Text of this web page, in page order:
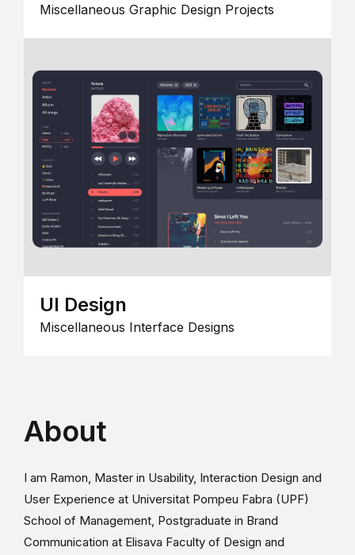
Miscellaneous Graphic Design Projects
UI Design
Miscellaneous Interface Designs
About
I am Ramon, Master in Usability, Interaction Design and
User Experience at Universitat Pompeu Fabra (UPF)
School of Management, Postgraduate in Brand
Communication at Elisava Faculty of Design and